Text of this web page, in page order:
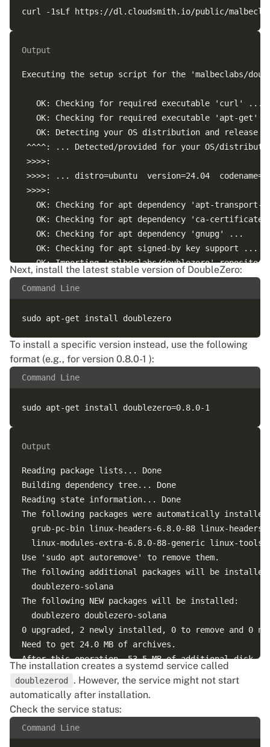
Output
Executing the setup script for the 'malbeclabs/
   OK: Checking for required executable 'curl' ...
OK: Checking for required executable 'apt-get'
OK: Detecting your OS distribution and release
^^^^: ... Detected/provided for your OS/
>>>>:
>>>>: ... distro=ubuntu  version=24.04
>>>>:
OK: Checking for apt dependency 'apt-transport-
OK: Checking for apt dependency 'ca-
   OK: Checking for apt dependency 'gnupg' ...
   OK: Checking for apt signed-by key support ...
OK: Importing 'malbeclabs/doublezero'
OK: Checking if upstream install config is OK
OK: Installing 'malbeclabs/doublezero'
Next, install the latest stable version of DoubleZero:
Command Line
To install a specific version instead, use the following
format (e.g., for version 0.8.0-1 ):
Command Line
Output
Reading package lists... Done
Building dependency tree... Done
Reading state information... Done
The following packages were automatically
grub-pc-bin linux-headers-6.8.0-88 linux-
linux-modules-extra-6.8.0-88-generic linux-
Use 'sudo apt autoremove' to remove them.
The following additional packages will be
  doublezero-solana
The following NEW packages will be installed:
  doublezero doublezero-solana
0 upgraded, 2 newly installed, 0 to remove and 0
Need to get 24.0 MB of archives.
After this operation, 53.5 MB of additional disk
Do you want to continue? [Y/n] Y
Get:1 https://dl.cloudsmith.io/public/malbeclabs/
Get:2 https://dl.cloudsmith.io/public/malbeclabs/
Fetched 24.0 MB in 3s (8,743 kB/s)
Selecting previously unselected package doublezero-
The installation creates a systemd service called
doublezerod
. However, the service might not start
automatically after installation.
Check the service status:
Command Line